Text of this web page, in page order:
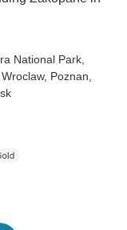
National Park
, Wroclaw, Poznan